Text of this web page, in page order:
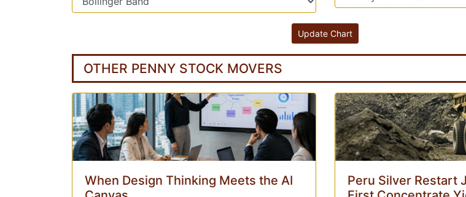
OTHER PENNY STOCK MOVERS
When Design Thinking Meets the AI
Peru Silver Restart